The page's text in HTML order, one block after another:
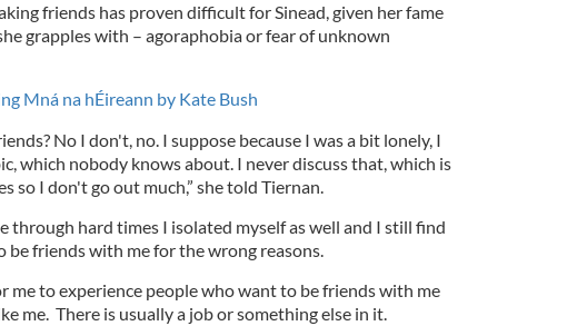
friends has proven difficult for Sinead, given her fame
grapples with – agoraphobia or fear of unknown
Mná na hÉireann by Kate Bush
No I don't, no. I suppose because I was a bit lonely, I
which nobody knows about. I never discuss that, which is
so I don't go out much,” she told Tiernan.
through hard times I isolated myself as well and I still find
be friends with me for the wrong reasons.
me to experience people who want to be friends with me
me. There is usually a job or something else in it.